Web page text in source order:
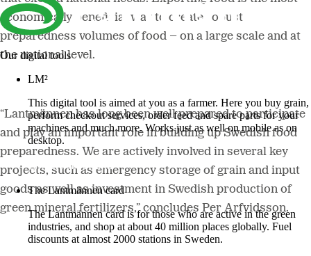
Our digital tools
LM²
This digital tool is aimed at you as a farmer. Here you buy grain,
perform checkout services, order feed and spare parts for your
machines and much more. Works just as well on mobile as on
desktop.
More about LM2
The Lantmännen card
The Lantmännen card is for those who are active in the green
industries, and shop at about 40 million places globally. Fuel
discounts at almost 2000 stations in Sweden.
economically beneficial way to create robust
preparedness volumes of food – on a large scale and at
the national level.
“Lantmännen has long been well prepared to participate
and play an important role in building up Swedish food
preparedness. We are actively involved in several key
projects, such as emergency storage of grain and input
goods as well as investment in Swedish production of
green mineral fertilizers,” concludes Per Arfvidsson.